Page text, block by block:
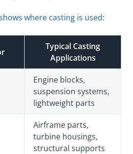
where casting is used:
Typical Casting
Applications
Engine blocks,
suspension systems,
lightweight parts
Airframe parts,
turbine housings,
structural supports